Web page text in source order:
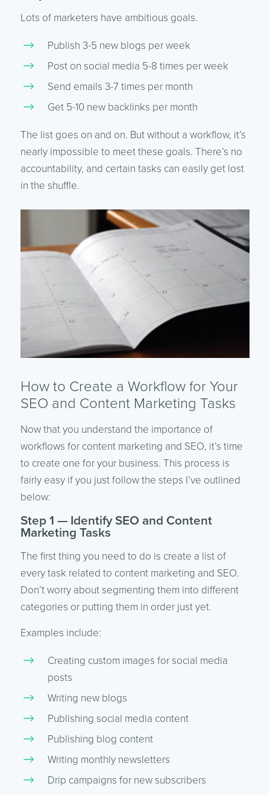
Lots of marketers have ambitious goals.
Publish 3-5 new blogs per week
Post on social media 5-8 times per week
Send emails 3-7 times per month
Get 5-10 new backlinks per month
The list goes on and on. But without a workflow, it’s
nearly impossible to meet these goals. There’s no
accountability, and certain tasks can easily get lost
in the shuffle.
How to Create a Workflow for Your
SEO and Content Marketing Tasks
Now that you understand the importance of
workflows for content marketing and SEO, it’s time
to create one for your business. This process is
fairly easy if you just follow the steps I’ve outlined
below:
Step 1 — Identify SEO and Content
Marketing Tasks
The first thing you need to do is create a list of
every task related to content marketing and SEO.
Don’t worry about segmenting them into different
categories or putting them in order just yet.
Examples include:
Creating custom images for social media
posts
Writing new blogs
Publishing social media content
Publishing blog content
Writing monthly newsletters
Drip campaigns for new subscribers